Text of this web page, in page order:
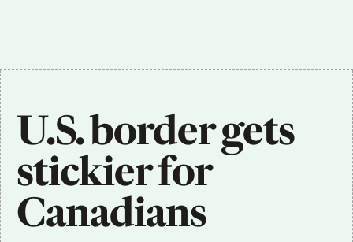
U.S. border gets
stickier for
Canadians